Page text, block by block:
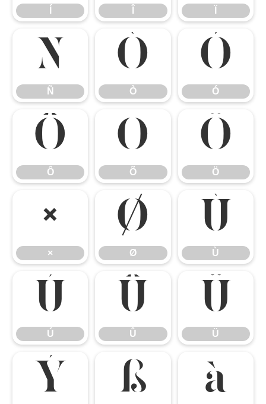
Ñ
Ñ
Ò
Ò
Ó
Ó
Ô
Ô
Õ
Õ
Ö
Ö
×
×
Ø
Ø
Ù
Ù
Ú
Ú
Û
Û
Ü
Ü
Ý ß à